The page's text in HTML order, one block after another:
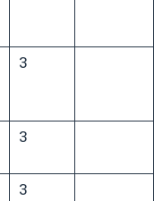
3
3
3